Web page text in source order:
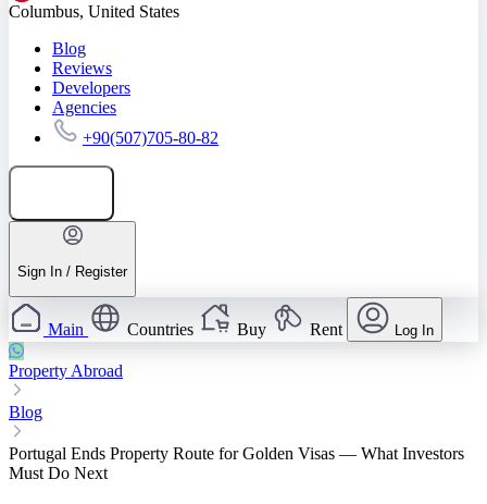
Columbus, United States
Blog
Reviews
Developers
Agencies
+90(507)705-80-82
Sign In / Register
Main Countries Buy Rent Log In
Property Abroad
Blog
Portugal Ends Property Route for Golden Visas — What Investors
Must Do Next